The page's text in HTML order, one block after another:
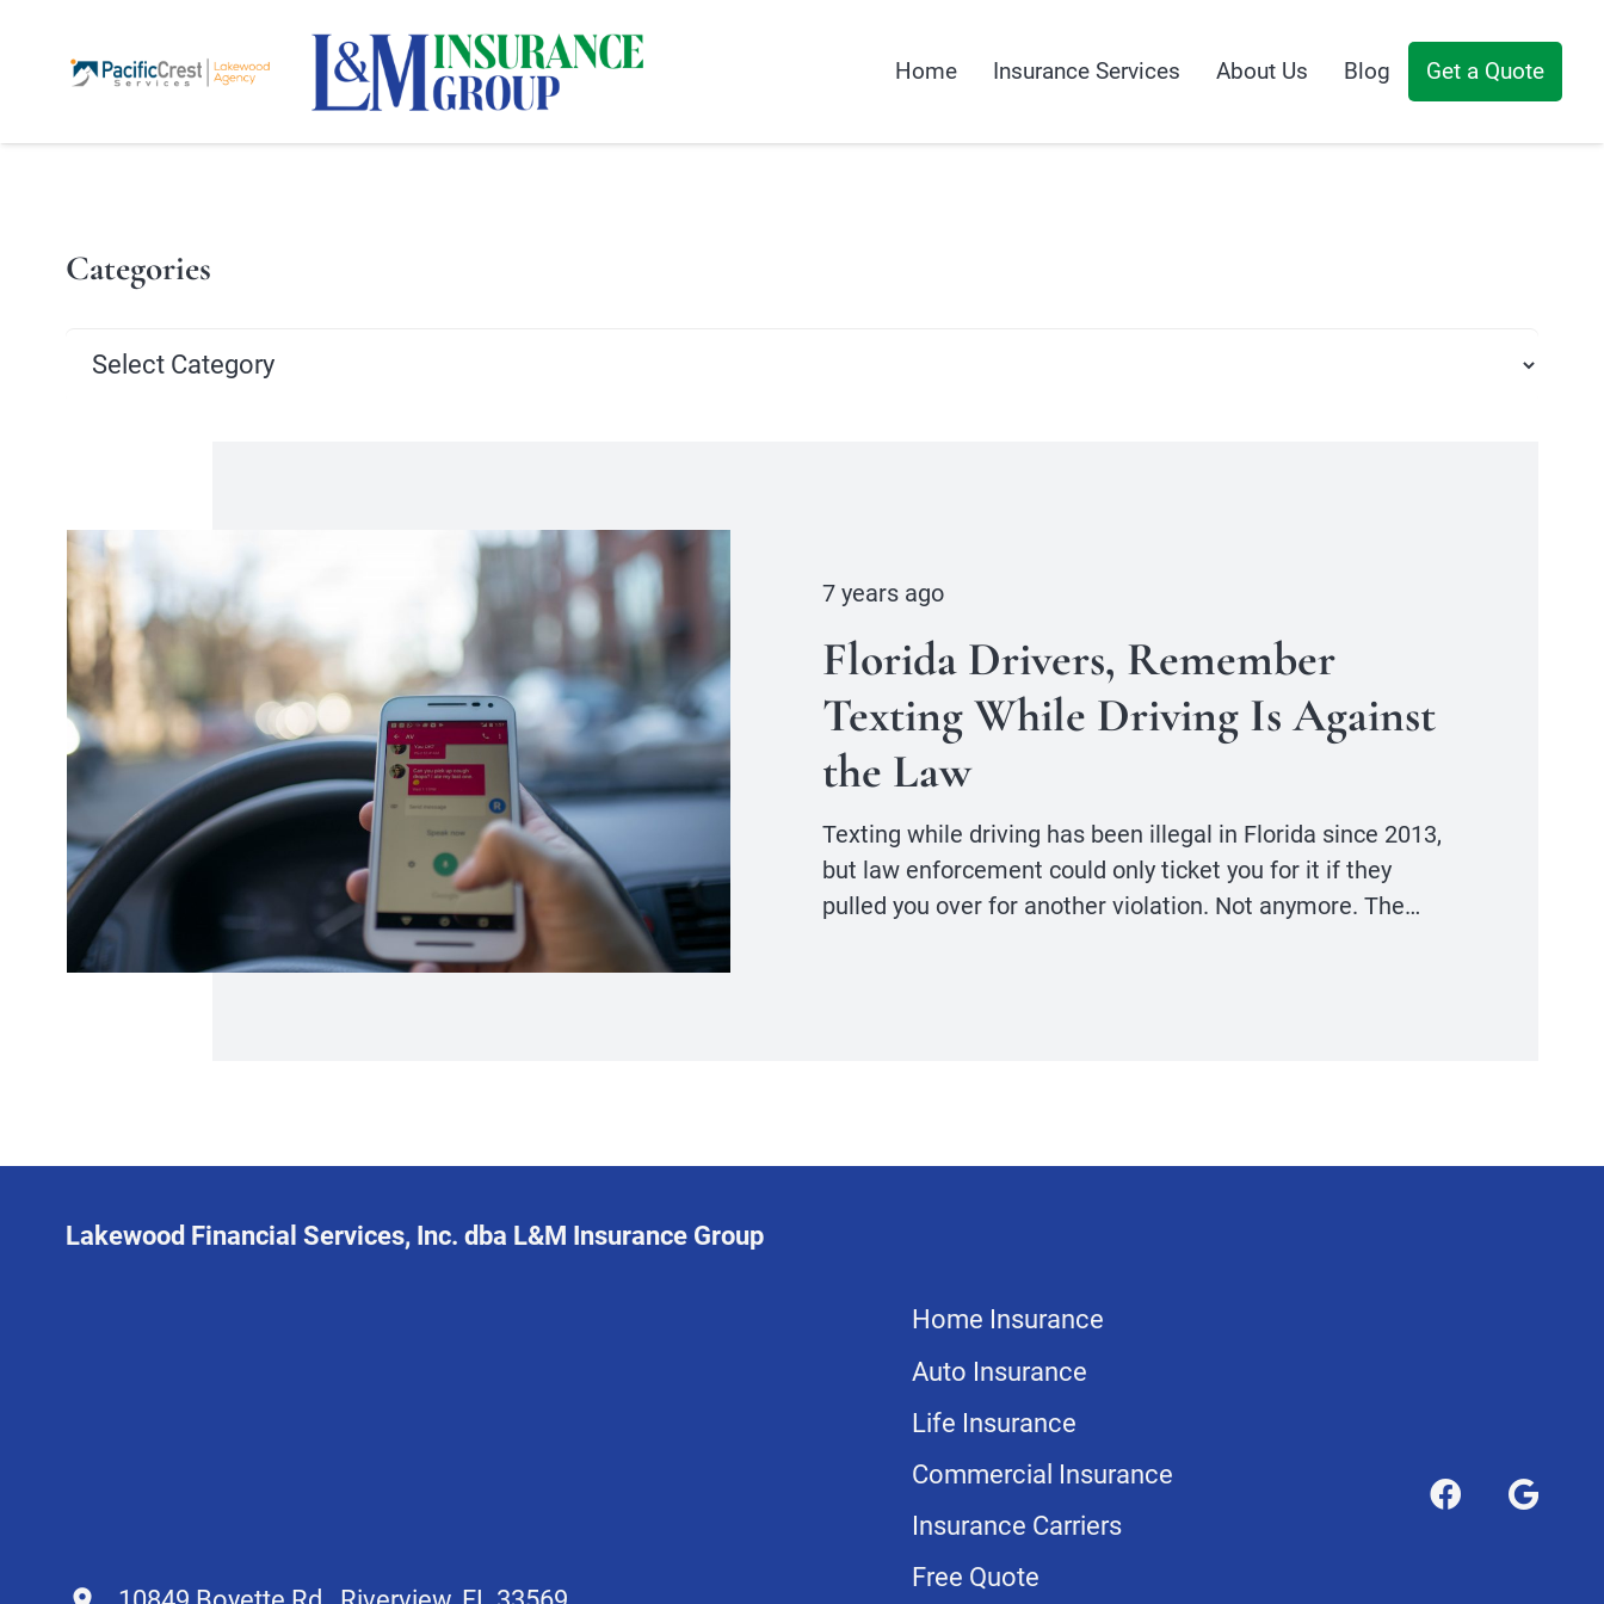
Home Insurance Services About Us Blog Get a Quote
Categories
7 years ago
Florida Drivers, Remember
Texting While Driving Is Against
the Law
Texting while driving has been illegal in Florida since 2013,
but law enforcement could only ticket you for it if they
pulled you over for another violation. Not anymore. The…
Lakewood Financial Services, Inc. dba L&M Insurance Group
Home Insurance
Auto Insurance
Life Insurance
Commercial Insurance
Insurance Carriers
Free Quote